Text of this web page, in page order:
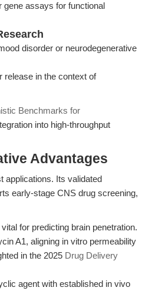
gene assays for functional
disorder or neurodegenerative
release in the context of
Benchmarks for
into high-throughput
Advantages
applications. Its validated
early-stage CNS drug screening,
for predicting brain penetration.
A1, aligning in vitro permeability
in the 2025 Drug Delivery
agent with established in vivo